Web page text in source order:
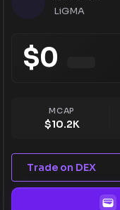
LiGMA
$0
MCAP
$10.2K
Trade on DEX